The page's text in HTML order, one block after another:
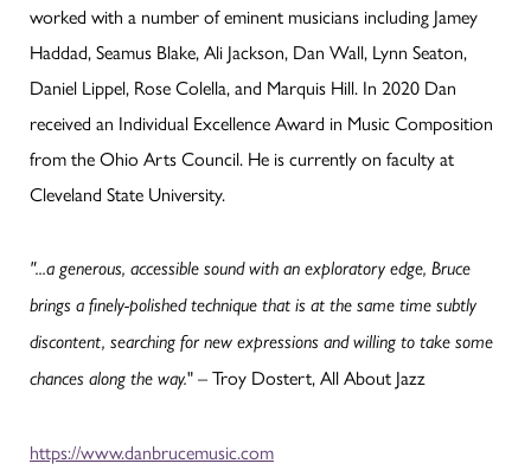
worked with a number of eminent musicians including Jamey
Haddad, Seamus Blake, Ali Jackson, Dan Wall, Lynn Seaton,
Daniel Lippel, Rose Colella, and Marquis Hill. In 2020 Dan
received an Individual Excellence Award in Music Composition
from the Ohio Arts Council. He is currently on faculty at
Cleveland State University.
"...a generous, accessible sound with an exploratory edge, Bruce
brings a finely-polished technique that is at the same time subtly
discontent, searching for new expressions and willing to take some
chances along the way." – Troy Dostert, All About Jazz
https://www.danbrucemusic.com